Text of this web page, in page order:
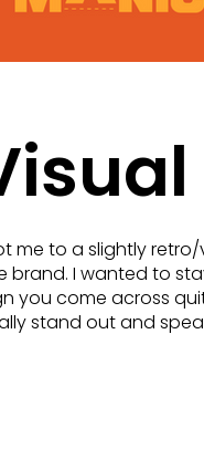
me to a slightly
brand. I wanted to
you come across
stand out and